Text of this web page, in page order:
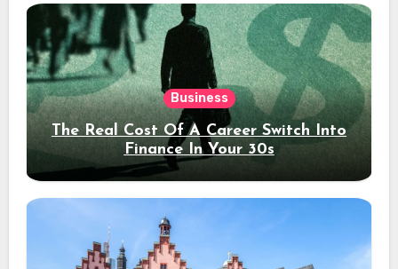
Business
The Real Cost Of A Career Switch Into
Finance In Your 30s